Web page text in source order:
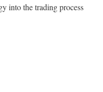
into the trading process